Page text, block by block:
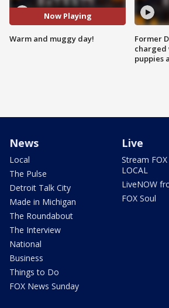
Now Playing
Warm and muggy day!
Former
charged
puppies
News
Local
The Pulse
Detroit Talk City
Made in Michigan
The Roundabout
The Interview
National
Business
Things to Do
FOX News Sunday
Live
Stream
LOCAL
LiveNOW
FOX Soul